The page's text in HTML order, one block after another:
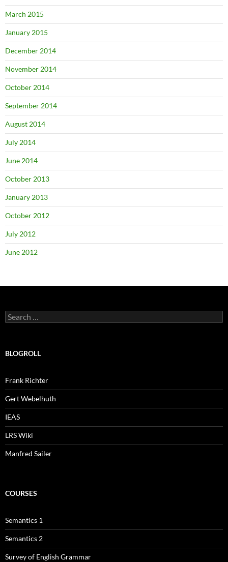
March 2015
January 2015
December 2014
November 2014
October 2014
September 2014
August 2014
July 2014
June 2014
October 2013
January 2013
October 2012
July 2012
June 2012
Search
for:
BLOGROLL
Frank Richter
Gert Webelhuth
IEAS
LRS Wiki
Manfred Sailer
COURSES
Semantics 1
Semantics 2
Survey of English Grammar